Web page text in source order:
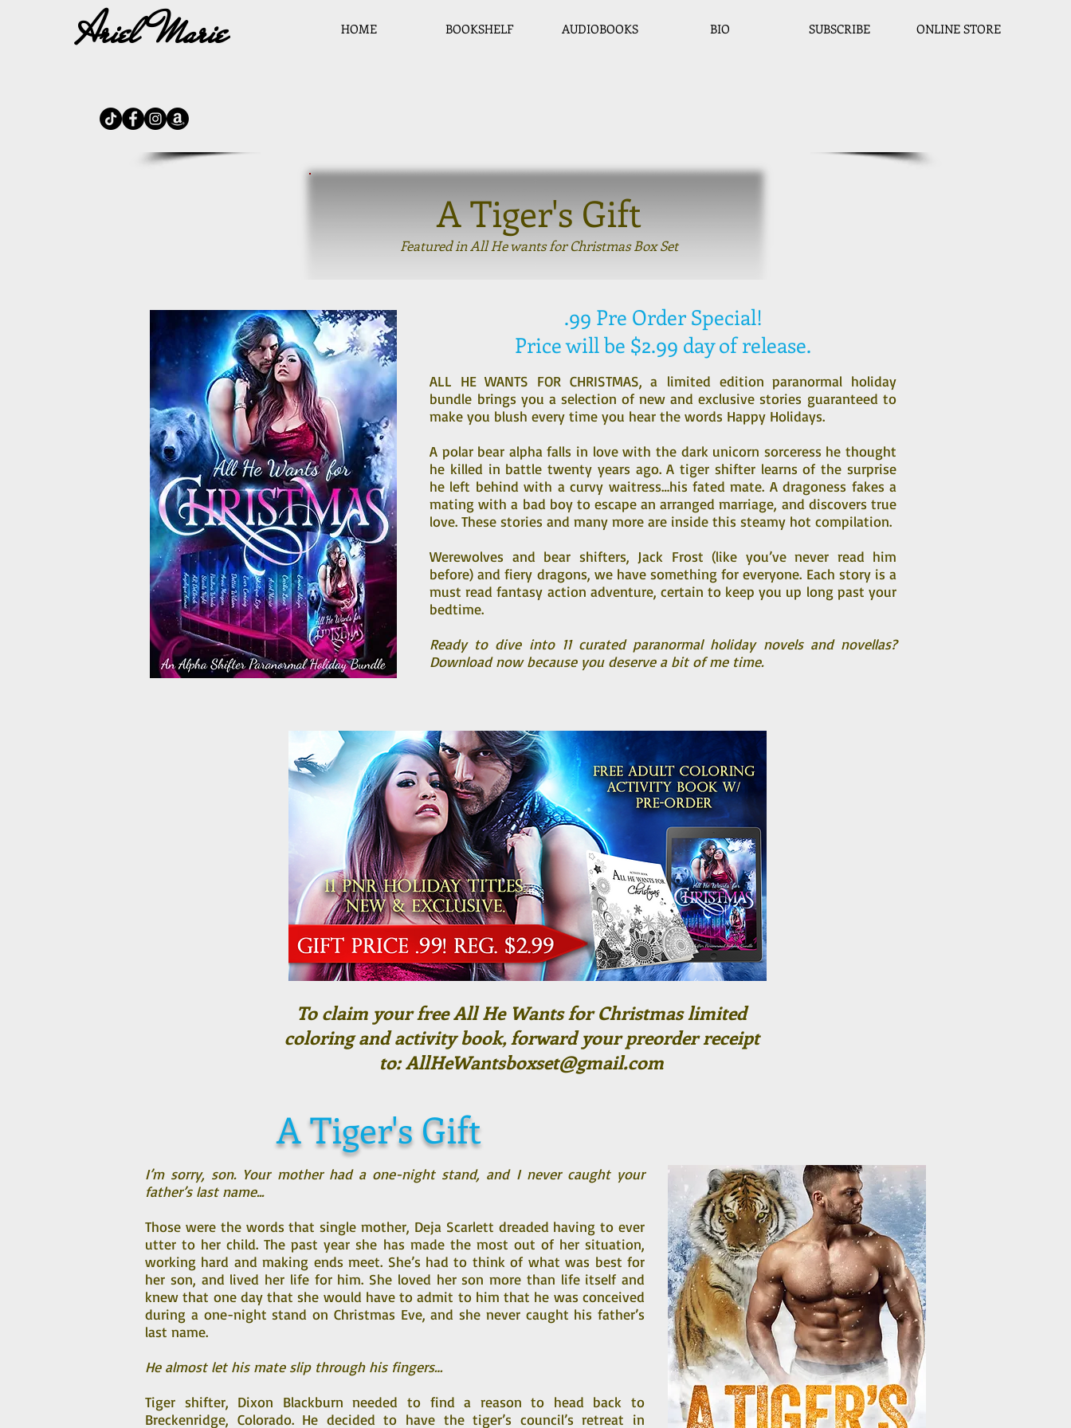
Ariel Marie HOME BOOKSHELF AUDIOBOOKS BIO SUBSCRIBE ONLINE STORE
A Tiger's Gift
Featured in All He wants for Christmas Box Set
.99 Pre Order Special!
Price will be $2.99 day of release.
ALL HE WANTS FOR CHRISTMAS, a limited edition paranormal holiday
bundle brings you a selection of new and exclusive stories guaranteed to
make you blush every time you hear the words Happy Holidays.
A polar bear alpha falls in love with the dark unicorn sorceress he thought
he killed in battle twenty years ago. A tiger shifter learns of the surprise
he left behind with a curvy waitress…his fated mate. A dragoness fakes a
mating with a bad boy to escape an arranged marriage, and discovers true
love. These stories and many more are inside this steamy hot compilation.
Werewolves and bear shifters, Jack Frost (like you’ve never read him
before) and fiery dragons, we have something for everyone. Each story is a
must read fantasy action adventure, certain to keep you up long past your
bedtime.
Ready to dive into 11 curated paranormal holiday novels and novellas?
Download now because you deserve a bit of me time.
To claim your free All He Wants for Christmas limited
coloring and activity book, forward your preorder receipt
to:AllHeWantsboxset@gmail.com
A Tiger's Gift
I’m sorry, son. Your mother had a one-night stand, and I never caught your
father’s last name...
Those were the words that single mother, Deja Scarlett dreaded having to ever
utter to her child. The past year she has made the most out of her situation,
working hard and making ends meet. She’s had to think of what was best for
her son, and lived her life for him. She loved her son more than life itself and
knew that one day that she would have to admit to him that he was conceived
during a one-night stand on Christmas Eve, and she never caught his father’s
last name.
He almost let his mate slip through his fingers…
Tiger shifter, Dixon Blackburn needed to find a reason to head back to
Breckenridge, Colorado. He decided to have the tiger’s council’s retreat in